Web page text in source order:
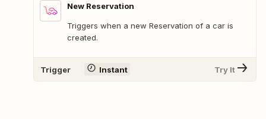
New Reservation
Triggers when a new Reservation of a car is
created.
Trigger Instant Try It